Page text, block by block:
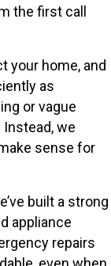
the first call
your home, and
as
or vague
we
sense for
built a strong
appliance
repairs